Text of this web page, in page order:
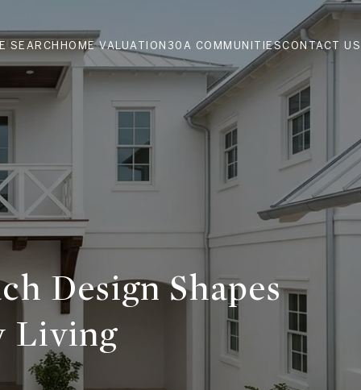
SEARCH HOME VALUATION 30A COMMUNITIESCONTACT US
Design Shapes
Living